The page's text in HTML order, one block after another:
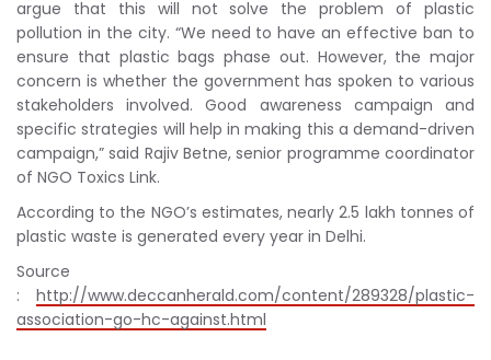
argue that this will not solve the problem of plastic
pollution in the city. “We need to have an effective ban to
ensure that plastic bags phase out. However, the major
concern is whether the government has spoken to various
stakeholders involved. Good awareness campaign and
specific strategies will help in making this a demand-driven
campaign,” said Rajiv Betne, senior programme coordinator
of NGO Toxics Link.
According to the NGO’s estimates, nearly 2.5 lakh tonnes of
plastic waste is generated every year in Delhi.
Source
: http://www.deccanherald.com/content/289328/plastic-
association-go-hc-against.html